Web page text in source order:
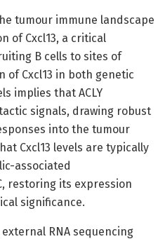
tumour immune landscape
of Cxcl13, a critical
B cells to sites of
of Cxcl13 in both genetic
implies that ACLY
signals, drawing robust
into the tumour
Cxcl13 levels are typically
associated
restoring its expression
significance.
RNA sequencing